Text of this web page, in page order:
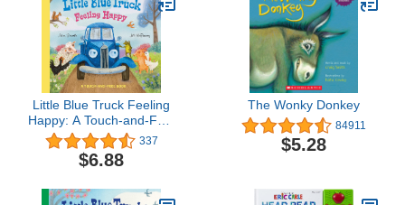
Little Blue Truck Feeling
Happy: A Touch-and-Feel
Book
337
$6.88
The Wonky Donkey
84911
$5.28